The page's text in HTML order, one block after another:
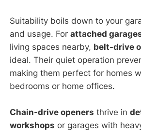
Suitability boils down to your
and usage. For attached
living spaces nearby, belt-drive
ideal. Their quiet operation
making them perfect for homes
bedrooms or home offices.
Chain-drive openers thrive in
workshops or garages with